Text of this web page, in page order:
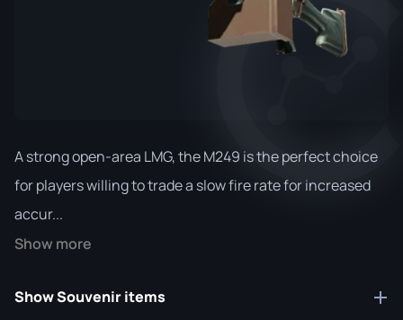
A strong open-area LMG, the M249 is the perfect choice
for players willing to trade a slow fire rate for increased
accur...
Show more
Show Souvenir items